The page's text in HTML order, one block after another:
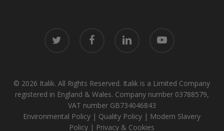
facebook linkedin
© 2026 Italik. All Rights Reserved. Italik is a Limited Company
registered in England & Wales. Company number 03788579,
VAT number GB734046843
Environmental Policy | Quality Policy | Modern Slavery
Policy | Privacy & Cookies